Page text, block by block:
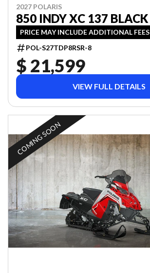
2027 POLARIS
850 INDY XC 137 BLACK
PRICE MAY INCLUDE ADDITIONAL FEES
POL-S27TDP8RSR-8
$ 21,599
VIEW FULL DETAILS
COMING SOON